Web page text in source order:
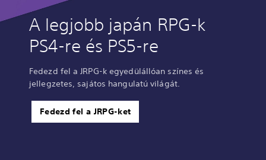
A legjobb japán RPG-k
PS4-re és PS5-re
Fedezd fel a JRPG-k egyedülállóan színes és
jellegzetes, sajátos hangulatú világát.
Fedezd fel a JRPG-ket